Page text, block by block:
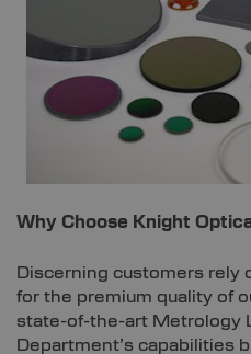
Why Choose Knight
Discerning customers rely
for the premium quality of
state-of-the-art Metrology
Department’s capabilities